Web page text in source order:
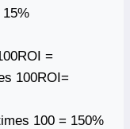
15%
=
100ROI=
100 = 150%